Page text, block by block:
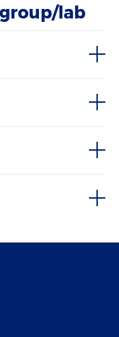
lab